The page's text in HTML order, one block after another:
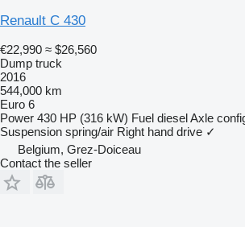
Renault C 430
€22,990 ≈ $26,560
Dump truck
2016
544,000 km
Euro 6
Power 430 HP (316 kW) Fuel dieselAxle
Suspension spring/air Right hand drive ✓
Belgium, Grez-Doiceau
Contact the seller